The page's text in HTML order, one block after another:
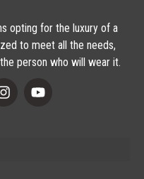
opting for the luxury of a
to meet all the needs,
person who will wear it.